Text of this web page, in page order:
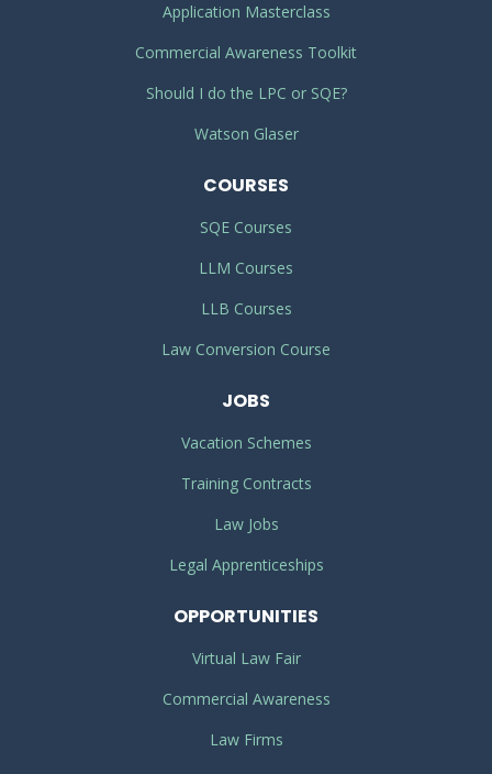
Application Masterclass
Commercial Awareness Toolkit
Should I do the LPC or SQE?
Watson Glaser
COURSES
SQE Courses
LLM Courses
LLB Courses
Law Conversion Course
JOBS
Vacation Schemes
Training Contracts
Law Jobs
Legal Apprenticeships
OPPORTUNITIES
Virtual Law Fair
Commercial Awareness
Law Firms